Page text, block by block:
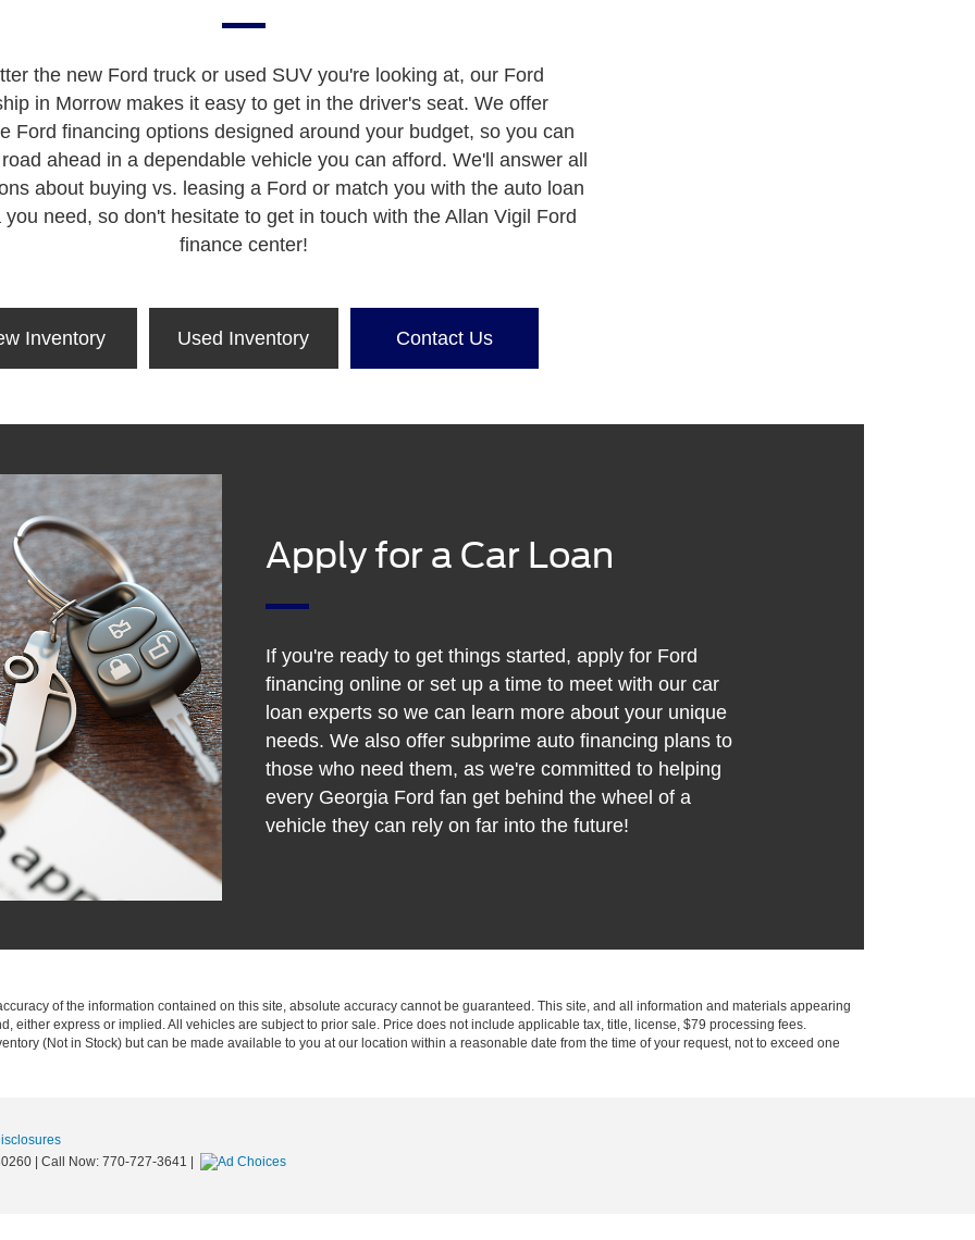
the new Ford truck or used SUV you're looking at, our Ford
in Morrow makes it easy to get in the driver's seat. We offer
Ford financing options designed around your budget, so you can
ahead in a dependable vehicle you can afford. We'll answer all
about buying vs. leasing a Ford or match you with the auto loan
you need, so don't hesitate to get in touch with the Allan Vigil Ford
finance center!
Inventory Used Inventory Contact Us
Apply for a Car Loan
If you're ready to get things started, apply for Ford
financing online or set up a time to meet with our car
loan experts so we can learn more about your unique
needs. We also offer subprime auto financing plans to
those who need them, as we're committed to helping
every Georgia Ford fan get behind the wheel of a
vehicle they can rely on far into the future!
of the information contained on this site, absolute accuracy cannot be guaranteed. This site, and all information and materials appearing
either express or implied. All vehicles are subject to prior sale. Price does not include applicable tax, title, license, $79 processing fees.
(Not in Stock) but can be made available to you at our location within a reasonable date from the time of your request, not to exceed one
| Call Now: 770-727-3641 |